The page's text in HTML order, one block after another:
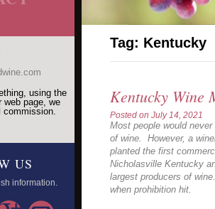
using the
web page, we
commission.
US
information.
Tag: Kentucky
Kentucky Wine
Posted on July 14, 2021
Most people would
of wine. However, a
planted the first
Nicholasville Kentucky
largest producers of
when prohibition hit.